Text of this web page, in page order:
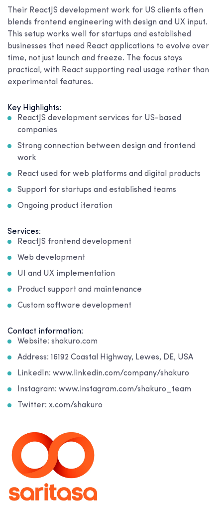
Their ReactJS development work for US clients often
blends frontend engineering with design and UX input.
This setup works well for startups and established
businesses that need React applications to evolve over
time, not just launch and freeze. The focus stays
practical, with React supporting real usage rather than
experimental features.
Key Highlights:
ReactJS development services for US-based
companies
Strong connection between design and frontend
work
React used for web platforms and digital products
Support for startups and established teams
Ongoing product iteration
Services:
ReactJS frontend development
Web development
UI and UX implementation
Product support and maintenance
Custom software development
Contact information:
Website: shakuro.com
Address: 16192 Coastal Highway, Lewes, DE, USA
LinkedIn: www.linkedin.com/company/shakuro
Instagram: www.instagram.com/shakuro_team
Twitter: x.com/shakuro